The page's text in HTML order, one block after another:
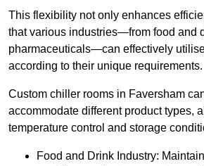
This flexibility not only enhances
that various industries—from food and
pharmaceuticals—can effectively
according to their unique requirements.
Custom chiller rooms in Faversham
accommodate different product types,
temperature control and storage
Food and Drink Industry: